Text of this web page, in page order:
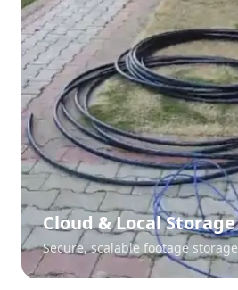
Cloud & Local Storage
Secure, scalable footage storage